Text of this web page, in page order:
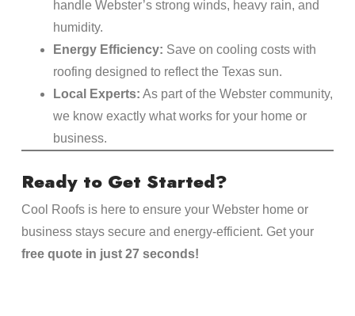
handle Webster’s strong winds, heavy rain, and
humidity.
Energy Efficiency: Save on cooling costs with
roofing designed to reflect the Texas sun.
Local Experts: As part of the Webster community,
we know exactly what works for your home or
business.
Ready to Get Started?
Cool Roofs is here to ensure your Webster home or
business stays secure and energy-efficient. Get your
free quote in just 27 seconds!